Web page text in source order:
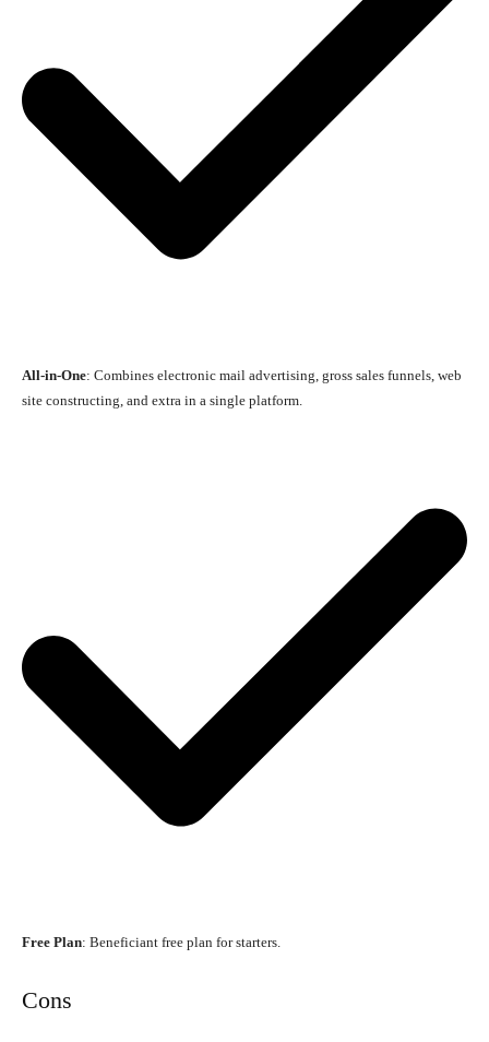
All-in-One: Combines electronic mail advertising, gross sales funnels, web
site constructing, and extra in a single platform.
Free Plan: Beneficiant free plan for starters.
Cons